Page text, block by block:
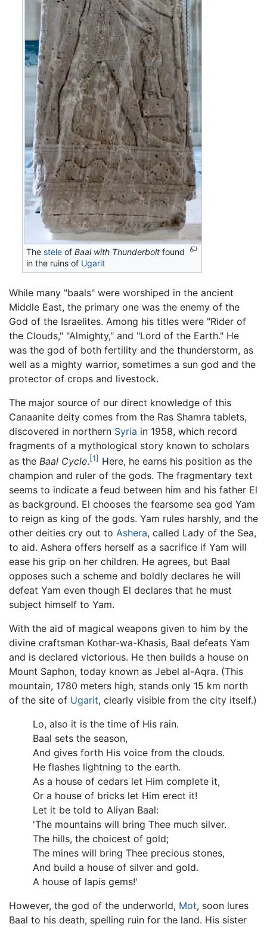
The stele ofBaal with Thunderbolt found
in the ruins of Ugarit
While many "baals" were worshiped in the ancient
Middle East, the primary one was the enemy of the
God of the Israelites. Among his titles were "Rider of
the Clouds," "Almighty," and "Lord of the Earth." He
was the god of both fertility and the thunderstorm, as
well as a mighty warrior, sometimes a sun god and the
protector of crops and livestock.
The major source of our direct knowledge of this
Canaanite deity comes from the Ras Shamra tablets,
discovered in northern Syria in 1958, which record
fragments of a mythological story known to scholars
as the Baal Cycle.[1] Here, he earns his position as the
champion and ruler of the gods. The fragmentary text
seems to indicate a feud between him and his father El
as background. El chooses the fearsome sea god Yam
to reign as king of the gods. Yam rules harshly, and the
other deities cry out to Ashera, called Lady of the Sea,
to aid. Ashera offers herself as a sacrifice if Yam will
ease his grip on her children. He agrees, but Baal
opposes such a scheme and boldly declares he will
defeat Yam even though El declares that he must
subject himself to Yam.
With the aid of magical weapons given to him by the
divine craftsman Kothar-wa-Khasis, Baal defeats Yam
and is declared victorious. He then builds a house on
Mount Saphon, today known as Jebel al-Aqra. (This
mountain, 1780 meters high, stands only 15 km north
of the site of Ugarit, clearly visible from the city itself.)
Lo, also it is the time of His rain.
Baal sets the season,
And gives forth His voice from the clouds.
He flashes lightning to the earth.
As a house of cedars let Him complete it,
Or a house of bricks let Him erect it!
Let it be told to Aliyan Baal:
'The mountains will bring Thee much silver.
The hills, the choicest of gold;
The mines will bring Thee precious stones,
And build a house of silver and gold.
A house of lapis gems!'
However, the god of the underworld, Mot, soon lures
Baal to his death, spelling ruin for the land. His sister